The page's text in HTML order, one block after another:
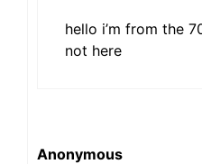
hello i’m from the
not here
Anonymous